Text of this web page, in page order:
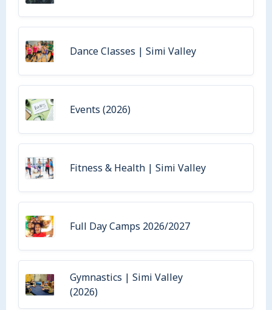
Dance Classes | Simi Valley
Events (2026)
Fitness & Health | Simi Valley
Full Day Camps 2026/2027
Gymnastics | Simi Valley
(2026)